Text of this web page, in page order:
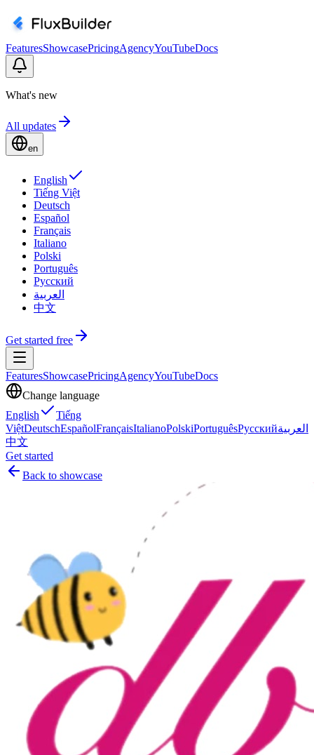
FeaturesShowcasePricingAgencyYouTubeDocs
What's new
All updates
en
English
Tiếng Việt
Deutsch
Español
Français
Italiano
Polski
Português
Русский
العربية
中文
Get started free
FeaturesShowcasePricingAgencyYouTubeDocs
Change language
English
Tiếng
ViệtDeutschEspañolFrançaisItalianoPolskiPortuguêsРусскийالعربية
中文
Get started
Back to showcase